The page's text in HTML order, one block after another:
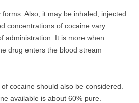
Also, it may be inhaled, injected
concentrations of cocaine vary
administration. It is more when
drug enters the blood stream
cocaine should also be considered.
available is about 60% pure.